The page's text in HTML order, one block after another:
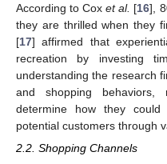
According to Coxet al. [16],
they are thrilled when they
[17] affirmed that
recreation by investing
understanding the research
and shopping
determine how they
potential customers through
2.2. Shopping Channels